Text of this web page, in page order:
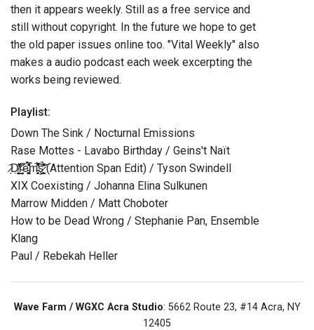
then it appears weekly. Still as a free service and
still without copyright. In the future we hope to get
the old paper issues online too. "Vital Weekly" also
makes a audio podcast each week excerpting the
works being reviewed.
Playlist:
Down The Sink / Nocturnal Emissions
Rase Mottes - Lavabo Birthday / Geins't Naït
̷̂ͅD̸̦̰̣̱̗̟̞̫̠̓̒̏̒͝ŗ̴̩̭̦̗̗̘̋͆̑e̵̡̛̼̠̩̤̻̝͑̆̌̿̉̔͑m̵̧̛̱̗͓̓̈̎̅̎̄́̕͝ş̷̧̛̳̺̝̥̗̉̔̇̎͂̇̃͑̕͝ (Attention Span Edit) / Tyson Swindell
XIX Coexisting / Johanna Elina Sulkunen
Marrow Midden / Matt Choboter
How to be Dead Wrong / Stephanie Pan, Ensemble
Klang
Paul / Rebekah Heller
Wave Farm / WGXC Acra Studio: 5662 Route 23, #14 Acra, NY
12405